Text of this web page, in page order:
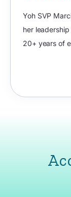
Yoh SVP
her
20+ years of